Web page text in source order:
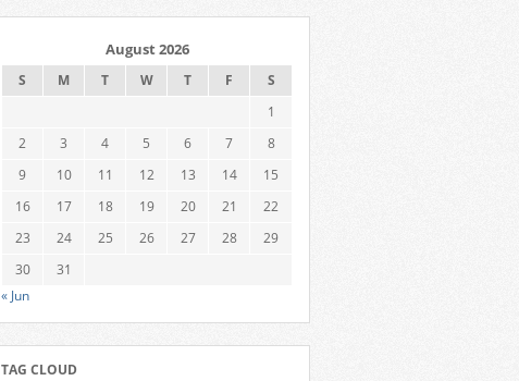
August 2026
S M T W T F
S
1
2
3 4 5 6 7
8
9
10 11 12 13 14
15
16
17 18 19 20 21
22
23
24 25 26 27 28
29
30
31
« Jun
TAG CLOUD